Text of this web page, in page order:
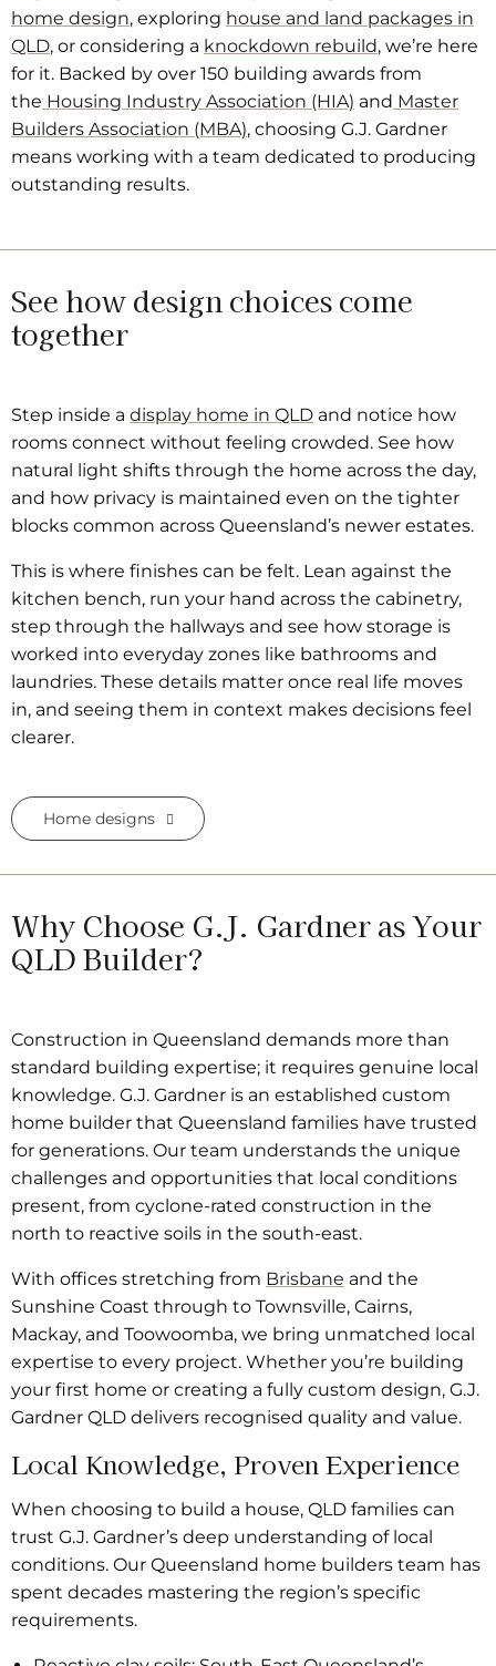
home design, exploring house and land packages in
QLD, or considering a knockdown rebuild, we’re here
for it. Backed by over 150 building awards from
the Housing Industry Association (HIA) and Master
Builders Association (MBA), choosing G.J. Gardner
means working with a team dedicated to producing
outstanding results.
See how design choices come
together
Step inside a display home in QLD and notice how
rooms connect without feeling crowded. See how
natural light shifts through the home across the day,
and how privacy is maintained even on the tighter
blocks common across Queensland’s newer estates.
This is where finishes can be felt. Lean against the
kitchen bench, run your hand across the cabinetry,
step through the hallways and see how storage is
worked into everyday zones like bathrooms and
laundries. These details matter once real life moves
in, and seeing them in context makes decisions feel
clearer.
Home designs
Why Choose G.J. Gardner as Your
QLD Builder?
Construction in Queensland demands more than
standard building expertise; it requires genuine local
knowledge. G.J. Gardner is an established custom
home builder that Queensland families have trusted
for generations. Our team understands the unique
challenges and opportunities that local conditions
present, from cyclone-rated construction in the
north to reactive soils in the south-east.
With offices stretching from Brisbane and the
Sunshine Coast through to Townsville, Cairns,
Mackay, and Toowoomba, we bring unmatched local
expertise to every project. Whether you’re building
your first home or creating a fully custom design, G.J.
Gardner QLD delivers recognised quality and value.
Local Knowledge, Proven Experience
When choosing to build a house, QLD families can
trust G.J. Gardner’s deep understanding of local
conditions. Our Queensland home builders team has
spent decades mastering the region’s specific
requirements.